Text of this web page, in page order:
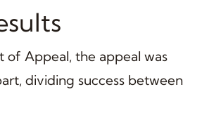
of Appeal, the appeal was
dividing success between